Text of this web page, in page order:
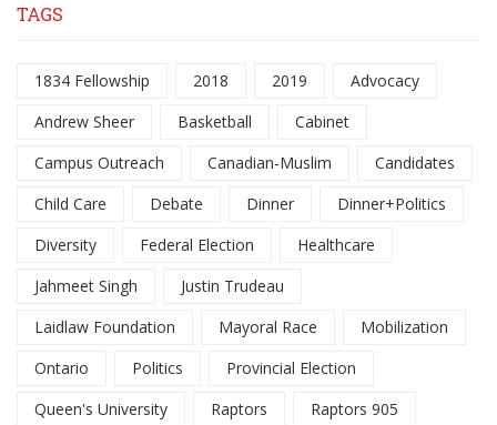
TAGS
1834 Fellowship 2018 2019
Advocacy
Andrew Sheer
Basketball
Cabinet
Campus Outreach
Canadian-Muslim
Candidates
Child Care
Debate Dinner
Dinner+Politics
Diversity
Federal Election
Healthcare
Jahmeet Singh
Justin Trudeau
Laidlaw Foundation
Mayoral Race
Mobilization
Ontario
Politics
Provincial Election
Queen's University
Raptors
Raptors 905